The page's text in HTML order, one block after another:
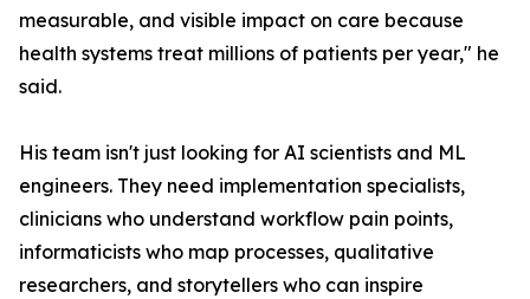
measurable, and visible impact on care because
health systems treat millions of patients per year," he
said.
His team isn't just looking for AI scientists and ML
engineers. They need implementation specialists,
clinicians who understand workflow pain points,
informaticists who map processes, qualitative
researchers, and storytellers who can inspire